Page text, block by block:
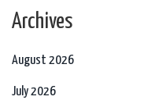
Archives
August 2026
July 2026